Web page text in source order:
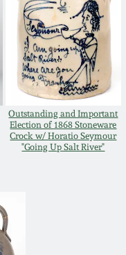
Outstanding and Important
Election of 1868 Stoneware
Crock w/ Horatio Seymour
"Going Up Salt River"